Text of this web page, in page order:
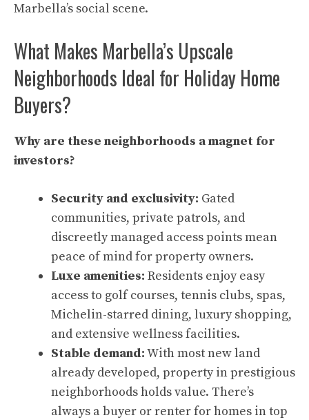
Marbella’s social scene.
What Makes Marbella’s Upscale
Neighborhoods Ideal for Holiday Home
Buyers?
Why are these neighborhoods a magnet for
investors?
Security and exclusivity: Gated
communities, private patrols, and
discreetly managed access points mean
peace of mind for property owners.
Luxe amenities: Residents enjoy easy
access to golf courses, tennis clubs, spas,
Michelin-starred dining, luxury shopping,
and extensive wellness facilities.
Stable demand:With most new land
already developed, property in prestigious
neighborhoods holds value. There’s
always a buyer or renter for homes in top